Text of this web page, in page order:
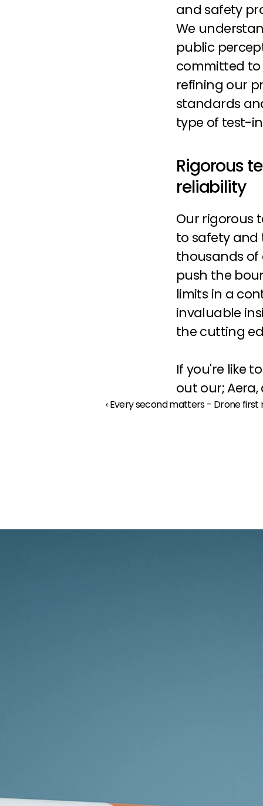
and safety
We
public
committed
refining our
standards
type of test-
Rigorous
reliability
Our rigorous
to safety and
thousands of
push the
limits in a
invaluable
the cutting
If you're like
out our; Aera,
‹ Every second matters - Drone